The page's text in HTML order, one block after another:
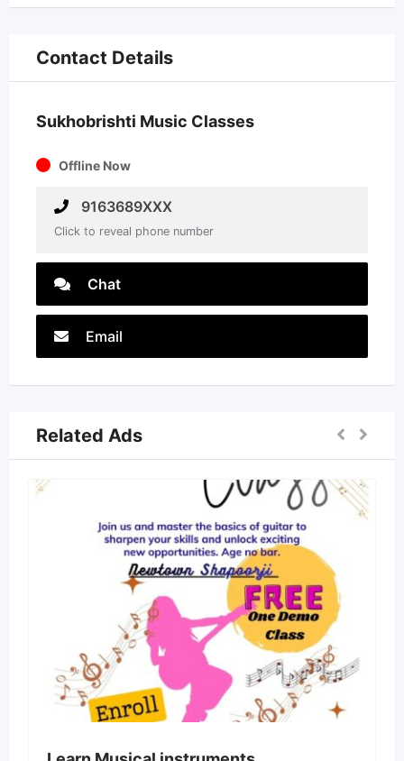
Contact Details
Sukhobrishti Music Classes
Offline Now
9163689XXX
Click to reveal phone number
Chat
Email
Related Ads